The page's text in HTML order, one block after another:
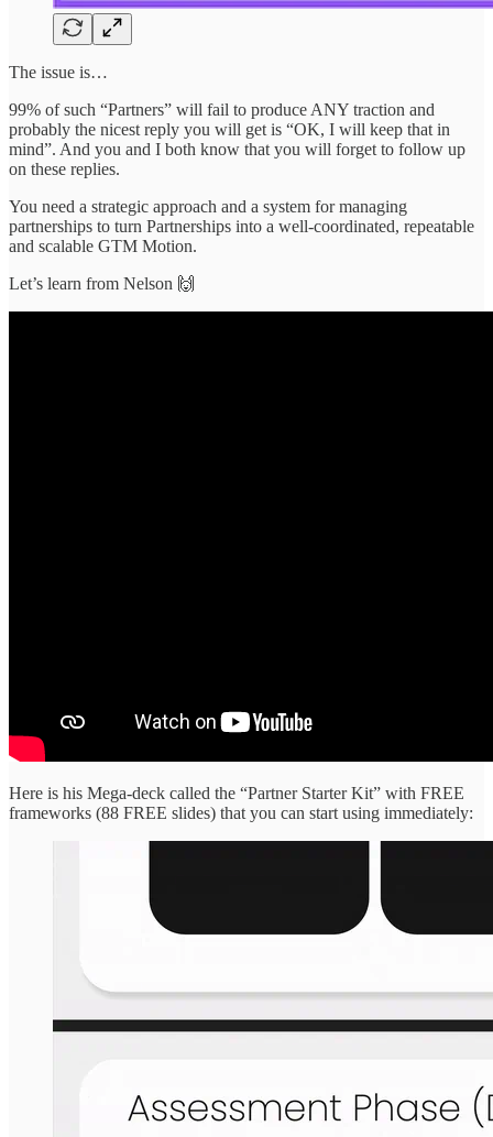
The issue is…
99% of such “Partners” will fail to produce ANY traction and
probably the nicest reply you will get is “OK, I will keep that in
mind”. And you and I both know that you will forget to follow up
on these replies.
You need a strategic approach and a system for managing
partnerships to turn Partnerships into a well-coordinated, repeatable
and scalable GTM Motion.
Let’s learn from Nelson 🙌
Here is his Mega-deck called the “Partner Starter Kit” with FREE
frameworks (88 FREE slides) that you can start using immediately: